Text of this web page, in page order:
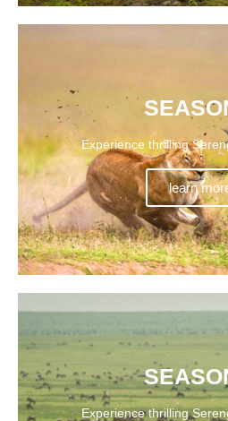
Experience thrilling
learn
Experience thrilling